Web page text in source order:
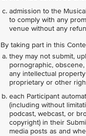
admission to the
to comply with any
venue without any
By taking part in this
they may not submit,
pornographic,
any intellectual
proprietary or other
each Participant
(including without
podcast, webcast, or
copyright) in their
media posts as and